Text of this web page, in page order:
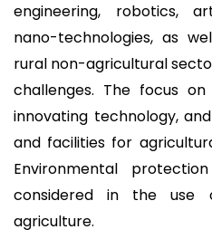
engineering, robotics,
nano-technologies, as
rural non-agricultural
challenges. The focus
innovating technology,
and facilities for
Environmental
considered in the use
agriculture.